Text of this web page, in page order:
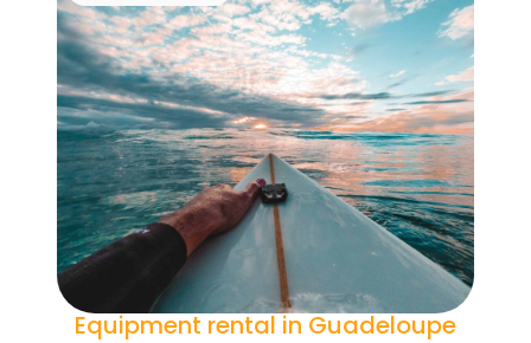
Equipment rental in Guadeloupe